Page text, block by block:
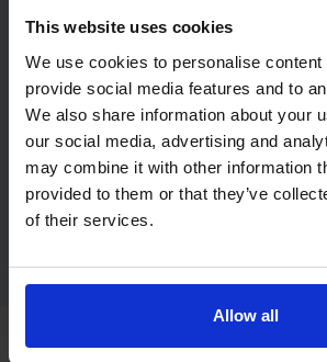
This website uses cookies
We use cookies to personalise content
provide social media features and to
We also share information about your
our social media, advertising and
may combine it with other information
provided to them or that they’ve
of their services.
Allow all
Meet our DVSA theory test score
Score at least 35 out of 50in the
questions section of the DVSA test
Score at least 40 out of 75in the
section of the DVSA test
Get your theory test booking now